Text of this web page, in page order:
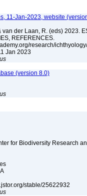
11-Jan-2023, website
van der Laan, R. (eds) 2023.
REFERENCES.
research/
Jan 2023
(version 8.0)
for Biodiversity Research
stable/25622932